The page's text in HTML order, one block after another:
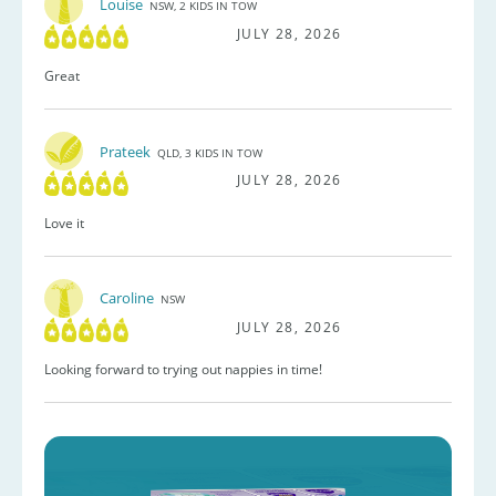
Louise NSW, 2 KIDS IN TOW
JULY 28, 2026
Great
Prateek QLD, 3 KIDS IN TOW
JULY 28, 2026
Love it
Caroline NSW
JULY 28, 2026
Looking forward to trying out nappies in time!